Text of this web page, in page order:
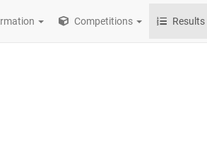
Competitions Results